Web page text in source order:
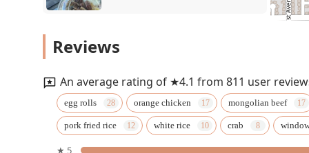
PHX HOT
6719 W Thomas Rd
Reviews
An average rating of ★4.1 from 811 user
egg rolls orange chicken mongolian beef
pork fried rice white rice crab
★ 5